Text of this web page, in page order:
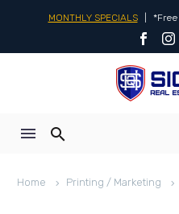
MONTHLY SPECIALS
Home Printing / Marketing